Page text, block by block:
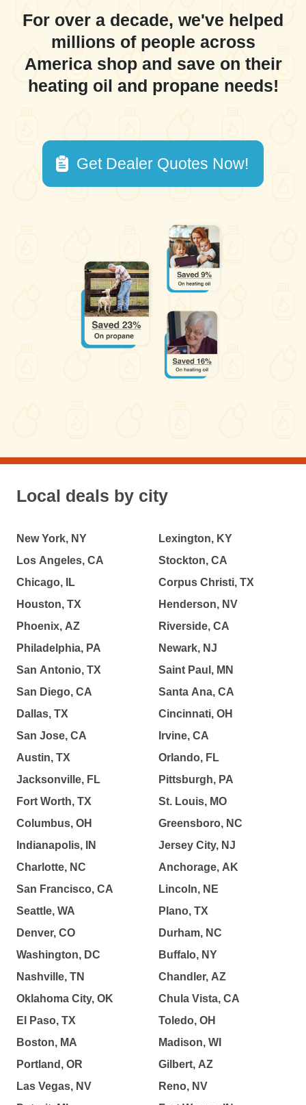
For over a decade, we've helped
millions of people across
America shop and save on their
heating oil and propane needs!
Get Dealer Quotes Now!
Local deals by city
New York, NY
Los Angeles, CA
Chicago, IL
Houston, TX
Phoenix, AZ
Philadelphia, PA
San Antonio, TX
San Diego, CA
Dallas, TX
San Jose, CA
Austin, TX
Jacksonville, FL
Fort Worth, TX
Columbus, OH
Indianapolis, IN
Charlotte, NC
San Francisco, CA
Seattle, WA
Denver, CO
Washington, DC
Nashville, TN
Oklahoma City, OK
El Paso, TX
Boston, MA
Portland, OR
Las Vegas, NV
Lexington, KY
Stockton, CA
Corpus Christi, TX
Henderson, NV
Riverside, CA
Newark, NJ
Saint Paul, MN
Santa Ana, CA
Cincinnati, OH
Irvine, CA
Orlando, FL
Pittsburgh, PA
St. Louis, MO
Greensboro, NC
Jersey City, NJ
Anchorage, AK
Lincoln, NE
Plano, TX
Durham, NC
Buffalo, NY
Chandler, AZ
Chula Vista, CA
Toledo, OH
Madison, WI
Gilbert, AZ
Reno, NV